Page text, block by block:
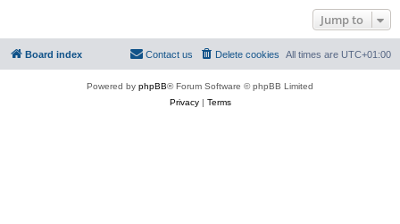
Jump to
Board index All times are UTC+01:00
Delete cookies
Contact us
Powered by phpBB® Forum Software © phpBB Limited
Privacy| Terms